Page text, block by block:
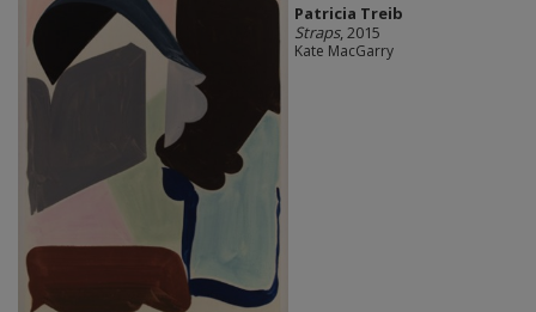
Patricia Treib
Straps, 2015
Kate MacGarry